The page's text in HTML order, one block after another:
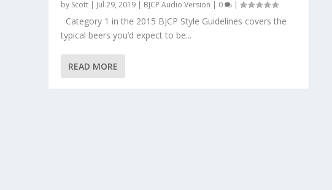
by Scott | Jul 29, 2019 | BJCP Audio Version | 0 |
Category 1 in the 2015 BJCP Style Guidelines covers the
typical beers you’d expect to be...
READ MORE